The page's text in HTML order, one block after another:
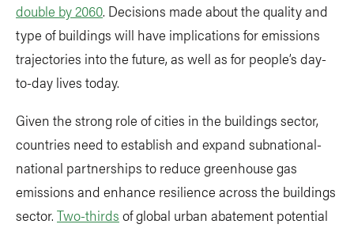
double by 2060. Decisions made about the quality and
type of buildings will have implications for emissions
trajectories into the future, as well as for people’s day-
to-day lives today.
Given the strong role of cities in the buildings sector,
countries need to establish and expand subnational-
national partnerships to reduce greenhouse gas
emissions and enhance resilience across the buildings
sector. Two-thirds of global urban abatement potential